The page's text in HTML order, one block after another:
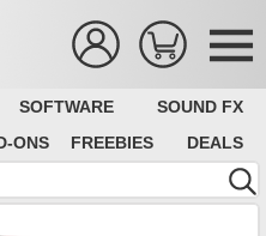
SOFTWARE
SOUND FX
ONS FREEBIES DEALS